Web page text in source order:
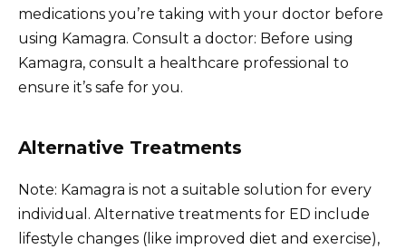
medications you’re taking with your doctor before
using Kamagra. Consult a doctor: Before using
Kamagra, consult a healthcare professional to
ensure it’s safe for you.
Alternative Treatments
Note: Kamagra is not a suitable solution for every
individual. Alternative treatments for ED include
lifestyle changes (like improved diet and exercise),